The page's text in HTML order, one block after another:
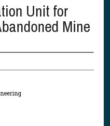
Unit for
Mine